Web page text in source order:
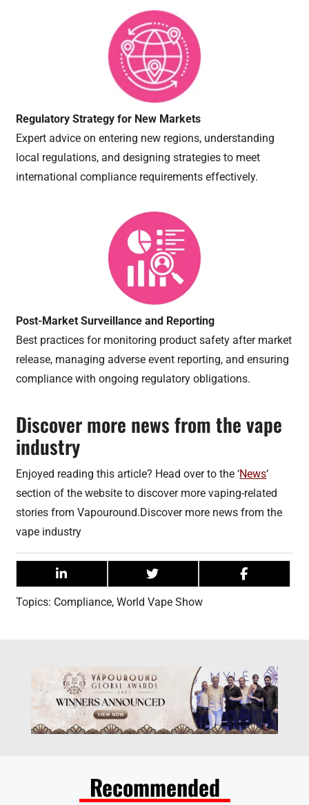
Regulatory Strategy for New Markets
Expert advice on entering new regions, understanding
local regulations, and designing strategies to meet
international compliance requirements effectively.
Post-Market Surveillance and Reporting
Best practices for monitoring product safety after market
release, managing adverse event reporting, and ensuring
compliance with ongoing regulatory obligations.
Discover more news from the vape
industry
Enjoyed reading this article? Head over to the ‘News‘
section of the website to discover more vaping-related
stories from Vapouround.Discover more news from the
vape industry
Topics: Compliance,World Vape Show
Recommended